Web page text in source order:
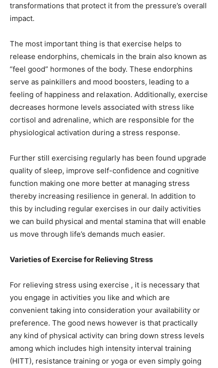
transformations that protect it from the pressure’s overall
impact.
The most important thing is that exercise helps to
release endorphins, chemicals in the brain also known as
“feel good” hormones of the body. These endorphins
serve as painkillers and mood boosters, leading to a
feeling of happiness and relaxation. Additionally, exercise
decreases hormone levels associated with stress like
cortisol and adrenaline, which are responsible for the
physiological activation during a stress response.
Further still exercising regularly has been found upgrade
quality of sleep, improve self-confidence and cognitive
function making one more better at managing stress
thereby increasing resilience in general. In addition to
this by including regular exercises in our daily activities
we can build physical and mental stamina that will enable
us move through life’s demands much easier.
Varieties of Exercise for Relieving Stress
For relieving stress using exercise , it is necessary that
you engage in activities you like and which are
convenient taking into consideration your availability or
preference. The good news however is that practically
any kind of physical activity can bring down stress levels
among which includes high intensity interval training
(HITT), resistance training or yoga or even simply going